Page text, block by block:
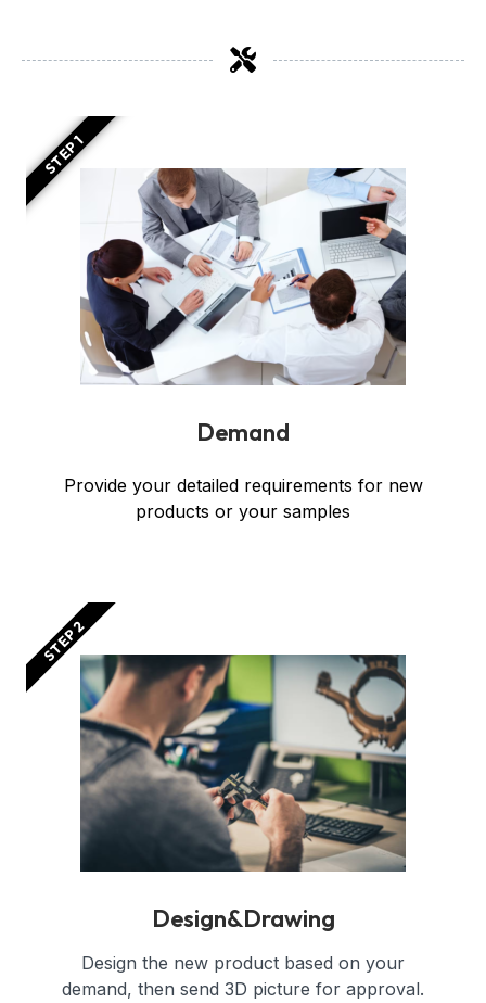
Demand
Provide your detailed requirements for new
products or your samples
STEP 1
Design&Drawing
Design the new product based on your
demand, then send 3D picture for approval.
STEP 2